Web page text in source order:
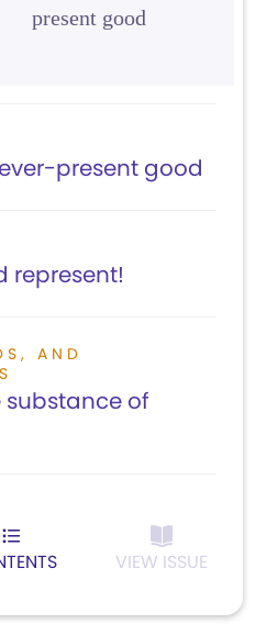
present good
present good
represent!
AND
substance of
VIEW ISSUE